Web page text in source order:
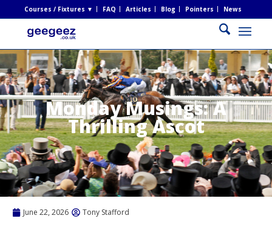
Courses / Fixtures ▼ FAQ Articles Blog Pointers News
Monday Musings: A
Thrilling Ascot
June 22, 2026 Tony Stafford